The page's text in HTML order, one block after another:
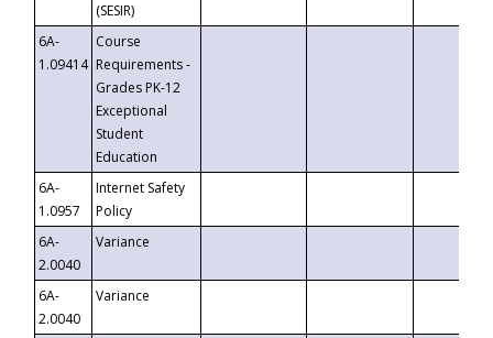
(SESIR)
6A-
1.09414
Course
Requirements -
Grades PK-12
Exceptional
Student
Education
6A-
1.0957
Internet Safety
Policy
6A-
2.0040
Variance
6A-
2.0040
Variance